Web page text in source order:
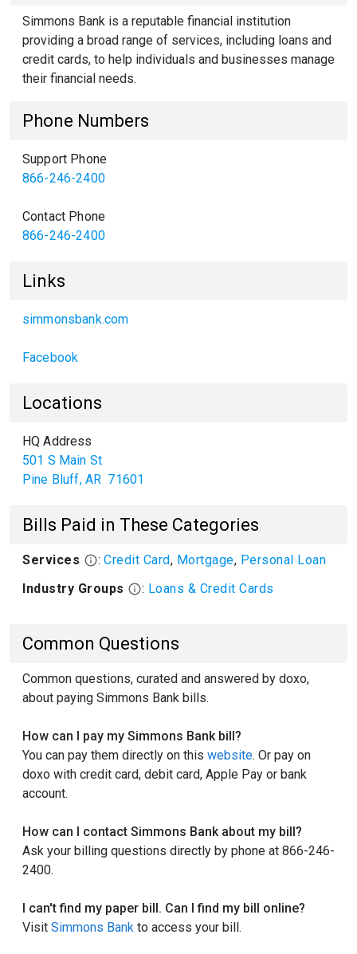
Simmons Bank is a reputable financial institution
providing a broad range of services, including loans and
credit cards, to help individuals and businesses manage
their financial needs.
Phone Numbers
Support Phone
866-246-2400
Contact Phone
866-246-2400
Links
simmonsbank.com
Facebook
Locations
HQ Address
501 S Main St
Pine Bluff, AR 71601
Bills Paid in These Categories
Services : Credit Card, Mortgage, Personal Loan
Industry Groups
: Loans & Credit Cards
Common Questions
Common questions, curated and answered by doxo,
about paying Simmons Bank bills.
How can I pay my Simmons Bank bill?
You can pay them directly on this website. Or pay on
doxo with credit card, debit card, Apple Pay or bank
account.
How can I contact Simmons Bank about my bill?
Ask your billing questions directly by phone at 866-246-
2400.
I can't find my paper bill. Can I find my bill online?
Visit Simmons Bank to access your bill.